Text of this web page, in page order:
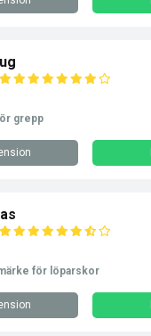
grepp
för löparskor